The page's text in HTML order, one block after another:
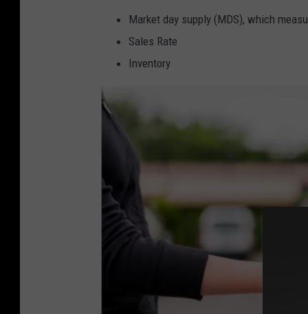
Market day supply (MDS), which
Sales Rate
Inventory